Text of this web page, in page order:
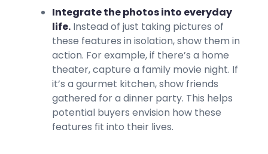
Integrate the photos into everyday
life. Instead of just taking pictures of
these features in isolation, show them in
action. For example, if there’s a home
theater, capture a family movie night. If
it’s a gourmet kitchen, show friends
gathered for a dinner party. This helps
potential buyers envision how these
features fit into their lives.